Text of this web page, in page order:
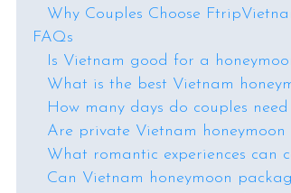
Why Couples Choose
FAQs
Is Vietnam good for a
What is the best Vietnam
How many days do couples
Are private Vietnam
What romantic experiences can
Can Vietnam honeymoon